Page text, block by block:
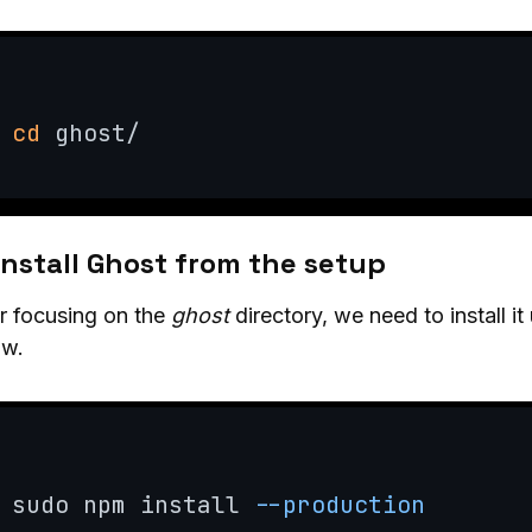
cd ghost/
Ghost from the setup
focusing on the ghostdirectory, we need to install it
sudo npm install --production